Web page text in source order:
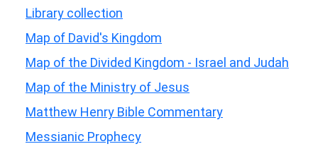
Library collection
Map of David's Kingdom
Map of the Divided Kingdom - Israel and Judah
Map of the Ministry of Jesus
Matthew Henry Bible Commentary
Messianic Prophecy